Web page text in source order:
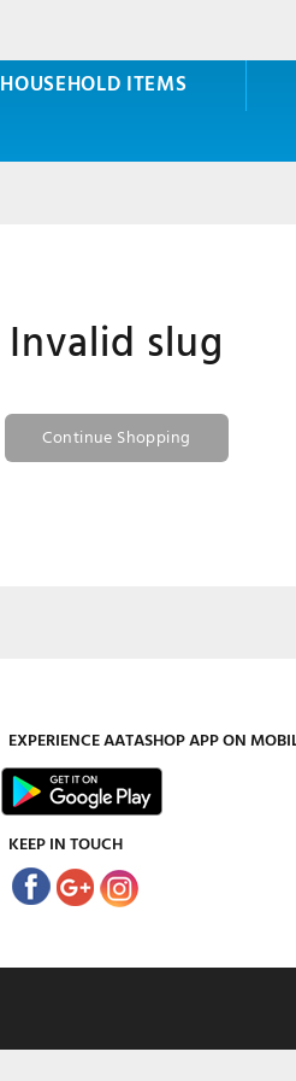
HOUSEHOLD ITEMS
Invalid slug
Continue Shopping
EXPERIENCEAATASHOPAPP ON
KEEP IN TOUCH